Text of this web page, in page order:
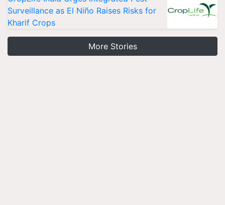
Surveillance as El Niño Raises Risks for
Kharif Crops
More Stories